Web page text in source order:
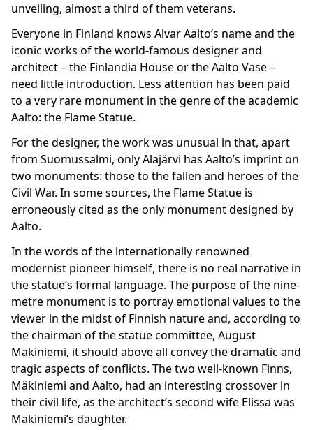
unveiling, almost a third of them veterans.
Everyone in Finland knows Alvar Aalto’s name and the
iconic works of the world-famous designer and
architect – the Finlandia House or the Aalto Vase –
need little introduction. Less attention has been paid
to a very rare monument in the genre of the academic
Aalto: the Flame Statue.
For the designer, the work was unusual in that, apart
from Suomussalmi, only Alajärvi has Aalto’s imprint on
two monuments: those to the fallen and heroes of the
Civil War. In some sources, the Flame Statue is
erroneously cited as the only monument designed by
Aalto.
In the words of the internationally renowned
modernist pioneer himself, there is no real narrative in
the statue’s formal language. The purpose of the nine-
metre monument is to portray emotional values to the
viewer in the midst of Finnish nature and, according to
the chairman of the statue committee, August
Mäkiniemi, it should above all convey the dramatic and
tragic aspects of conflicts. The two well-known Finns,
Mäkiniemi and Aalto, had an interesting crossover in
their civil life, as the architect’s second wife Elissa was
Mäkiniemi’s daughter.